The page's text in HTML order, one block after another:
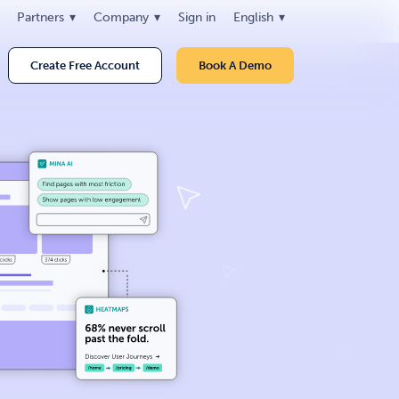
Partners Company Sign in English
Create Free Account Book A Demo